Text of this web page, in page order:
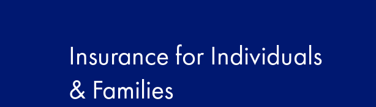
Insurance for Individuals
& Families